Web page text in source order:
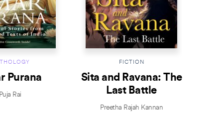
Purana
Puja Rai
FICTION
Sita and Ravana: The
Last Battle
Preetha Rajah Kannan